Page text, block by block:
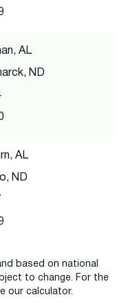
AL
ND
AL
ND
based on national
to change. For the
our calculator.